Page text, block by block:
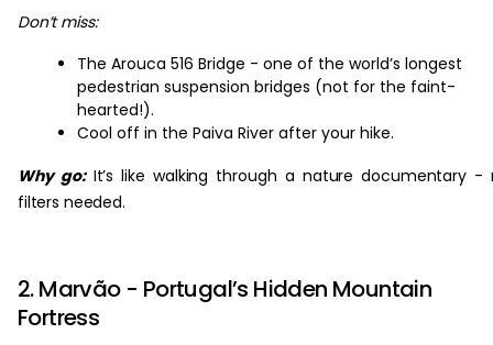
Don’t miss:
The Arouca 516 Bridge - one of the world’s longest
pedestrian suspension bridges (not for the faint-
hearted!).
Cool off in the Paiva River after your hike.
Why go:It’s like walking through a nature documentary -
filters needed.
2. Marvão - Portugal’s Hidden Mountain
Fortress